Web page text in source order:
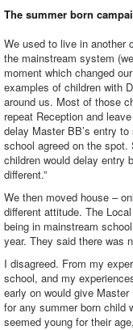
The summer born
We used to live in another
the mainstream system
moment which changed
examples of children with
around us. Most of those
repeat Reception and
delay Master BB’s entry
school agreed on the
children would delay entry
different.”
We then moved house –
different attitude. The
being in mainstream
year. They said there was
I disagreed. From my
school, and my
early on would give
for any summer born child
seemed young for their